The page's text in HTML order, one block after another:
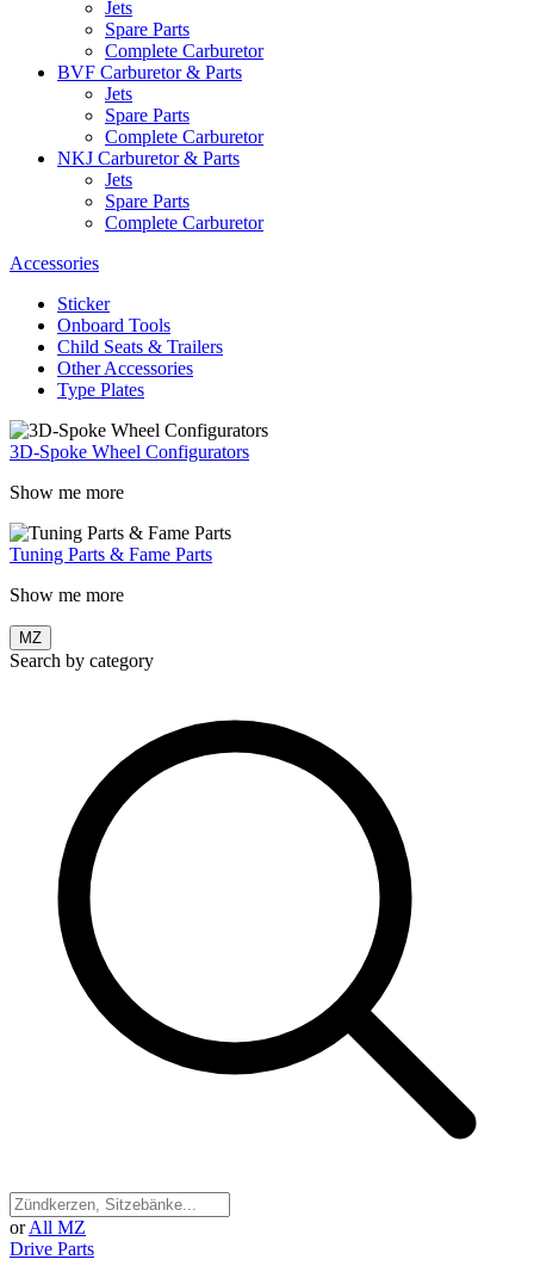
Jets
Spare Parts
Complete Carburetor
BVF Carburetor & Parts
Jets
Spare Parts
Complete Carburetor
NKJ Carburetor & Parts
Jets
Spare Parts
Complete Carburetor
Accessories
Sticker
Onboard Tools
Child Seats & Trailers
Other Accessories
Type Plates
3D-Spoke Wheel Configurators
Show me more
Tuning Parts & Fame Parts
Show me more
MZ
Search by category
or All MZ
Drive Parts